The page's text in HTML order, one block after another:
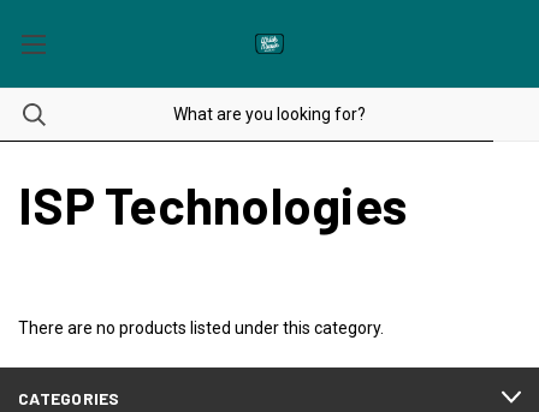
ISP Technologies
There are no products listed under this category.
CATEGORIES